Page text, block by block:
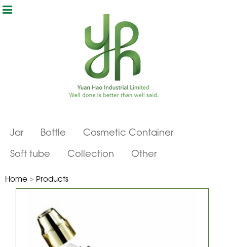
Jar Bottle
Cosmetic Container
Soft tube
Collection Other
Home > Products